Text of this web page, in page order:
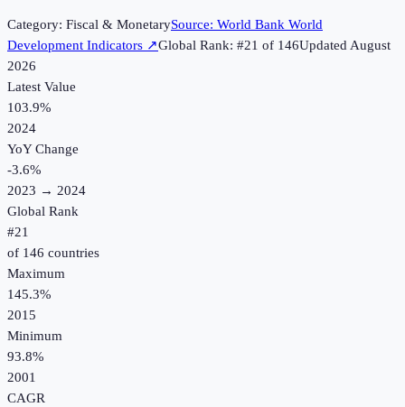
Category: Fiscal & MonetarySource: World Bank World
Development Indicators ↗Global Rank: #21 of 146UpdatedAugust
2026
Latest Value
103.9%
2024
YoY Change
-3.6%
2023 → 2024
Global Rank
#21
of 146 countries
Maximum
145.3%
2015
Minimum
93.8%
2001
CAGR